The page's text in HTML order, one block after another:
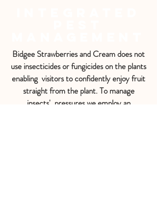
Bidgee Strawberries and Cream does not
use insecticides or fungicides on the plants
enabling visitors to confidently enjoy fruit
straight from the plant. To manage
insects' pressures we employ an